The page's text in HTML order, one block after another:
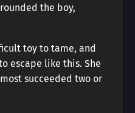
the boy,
toy to tame, and
escape like this. She
succeeded two or